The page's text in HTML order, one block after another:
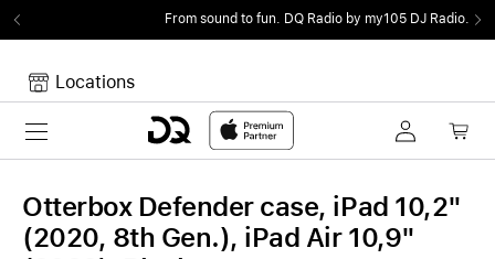
From sound to fun.DQ Radio by my105 DJ Radio.
Locations
Toggle navigation
Your Cart is empty.
Otterbox Defender case, iPad 10,2"
(2020, 8th Gen.), iPad Air 10,9"